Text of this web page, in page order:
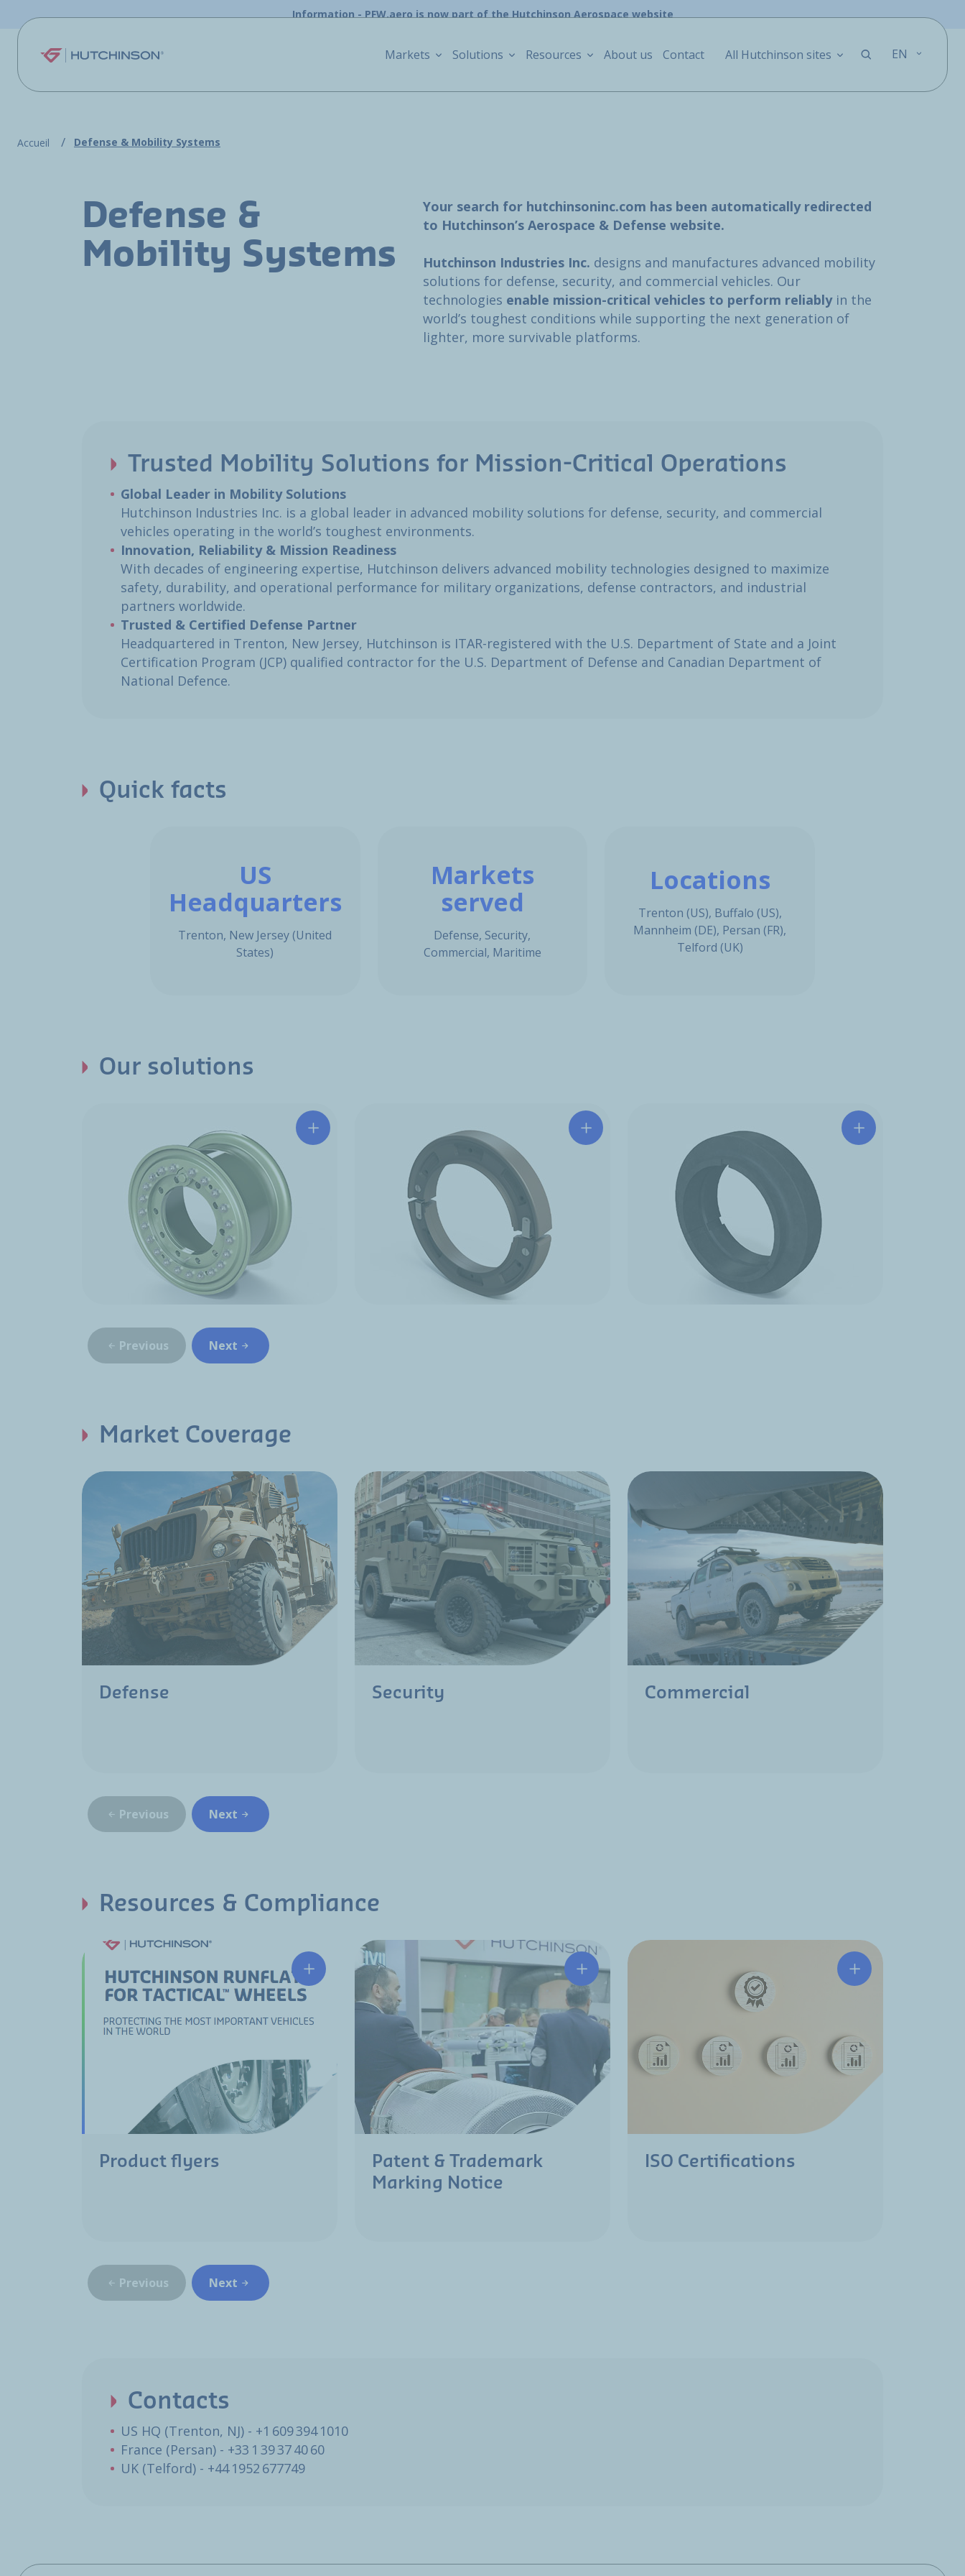
Information - PFW.aero is now part of the Hutchinson Aerospace website
Markets Solutions Resources About us Contact All Hutchinson sites EN
Accueil Defense & Mobility Systems
Defense &
Mobility Systems
Your search for hutchinsoninc.com has been automatically redirected
to Hutchinson’s Aerospace & Defense website.
Hutchinson Industries Inc. designs and manufactures advanced mobility
solutions for defense, security, and commercial vehicles. Our
technologies enable mission-critical vehicles to perform reliablyin the
world’s toughest conditions while supporting the next generation of
lighter, more survivable platforms.
Trusted Mobility Solutions for Mission-Critical Operations​
Global Leader in Mobility Solutions​
Hutchinson Industries Inc. is a global leader in advanced mobility solutions for defense, security, and commercial
vehicles operating in the world’s toughest environments.​
Innovation, Reliability & Mission Readiness​
With decades of engineering expertise, Hutchinson delivers advanced mobility technologies designed to maximize
safety, durability, and operational performance for military organizations, defense contractors, and industrial
partners worldwide.​
Trusted & Certified Defense Partner​
Headquartered in Trenton, New Jersey, Hutchinson is ITAR-registered with the U.S. Department of State and a Joint
Certification Program (JCP) qualified contractor for the U.S. Department of Defense and Canadian Department of
National Defence.​
Quick facts
US
Headquarters
Trenton, New Jersey (United
States)
Markets
served
Defense, Security,
Commercial, Maritime
Locations
Trenton (US), Buffalo (US),
Mannheim (DE), Persan (FR),
Telford (UK)
Our solutions
Previous Next
Market Coverage
Defense Security Commercial
Previous Next
Resources & Compliance
Product flyers
Patent & Trademark
Marking Notice
ISO Certifications
Previous Next
Contacts
US HQ (Trenton, NJ) - +1 609 394 1010
France (Persan) - +33 1 39 37 40 60
UK (Telford) - +44 1952 677749